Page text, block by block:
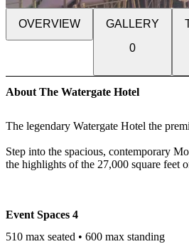
OVERVIEW
GALLERY
0
About The Watergate Hotel
The legendary Watergate Hotel the
Step into the spacious, contemporary
the highlights of the 27,000 square feet
When it comes to meetings and social
meeting and event rooms are
Event Spaces 4
510 max seated • 600 max standing